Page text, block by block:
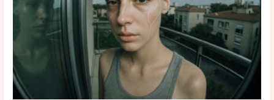
Runways
Retail